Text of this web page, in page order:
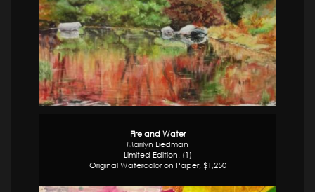
Fire and Water
Marilyn Liedman
Limited Edition, (1)
Original Watercolor on Paper, $1,250